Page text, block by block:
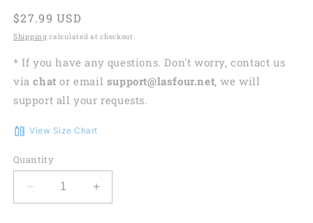
Regular
price
$27.99 USD
Shipping calculated at checkout.
* If you have any questions. Don't worry, contact us
viachat or email support@lasfour.net, we will
support all your requests.
View Size Chart
Quantity
Decrease
quantity
Increase
quantity